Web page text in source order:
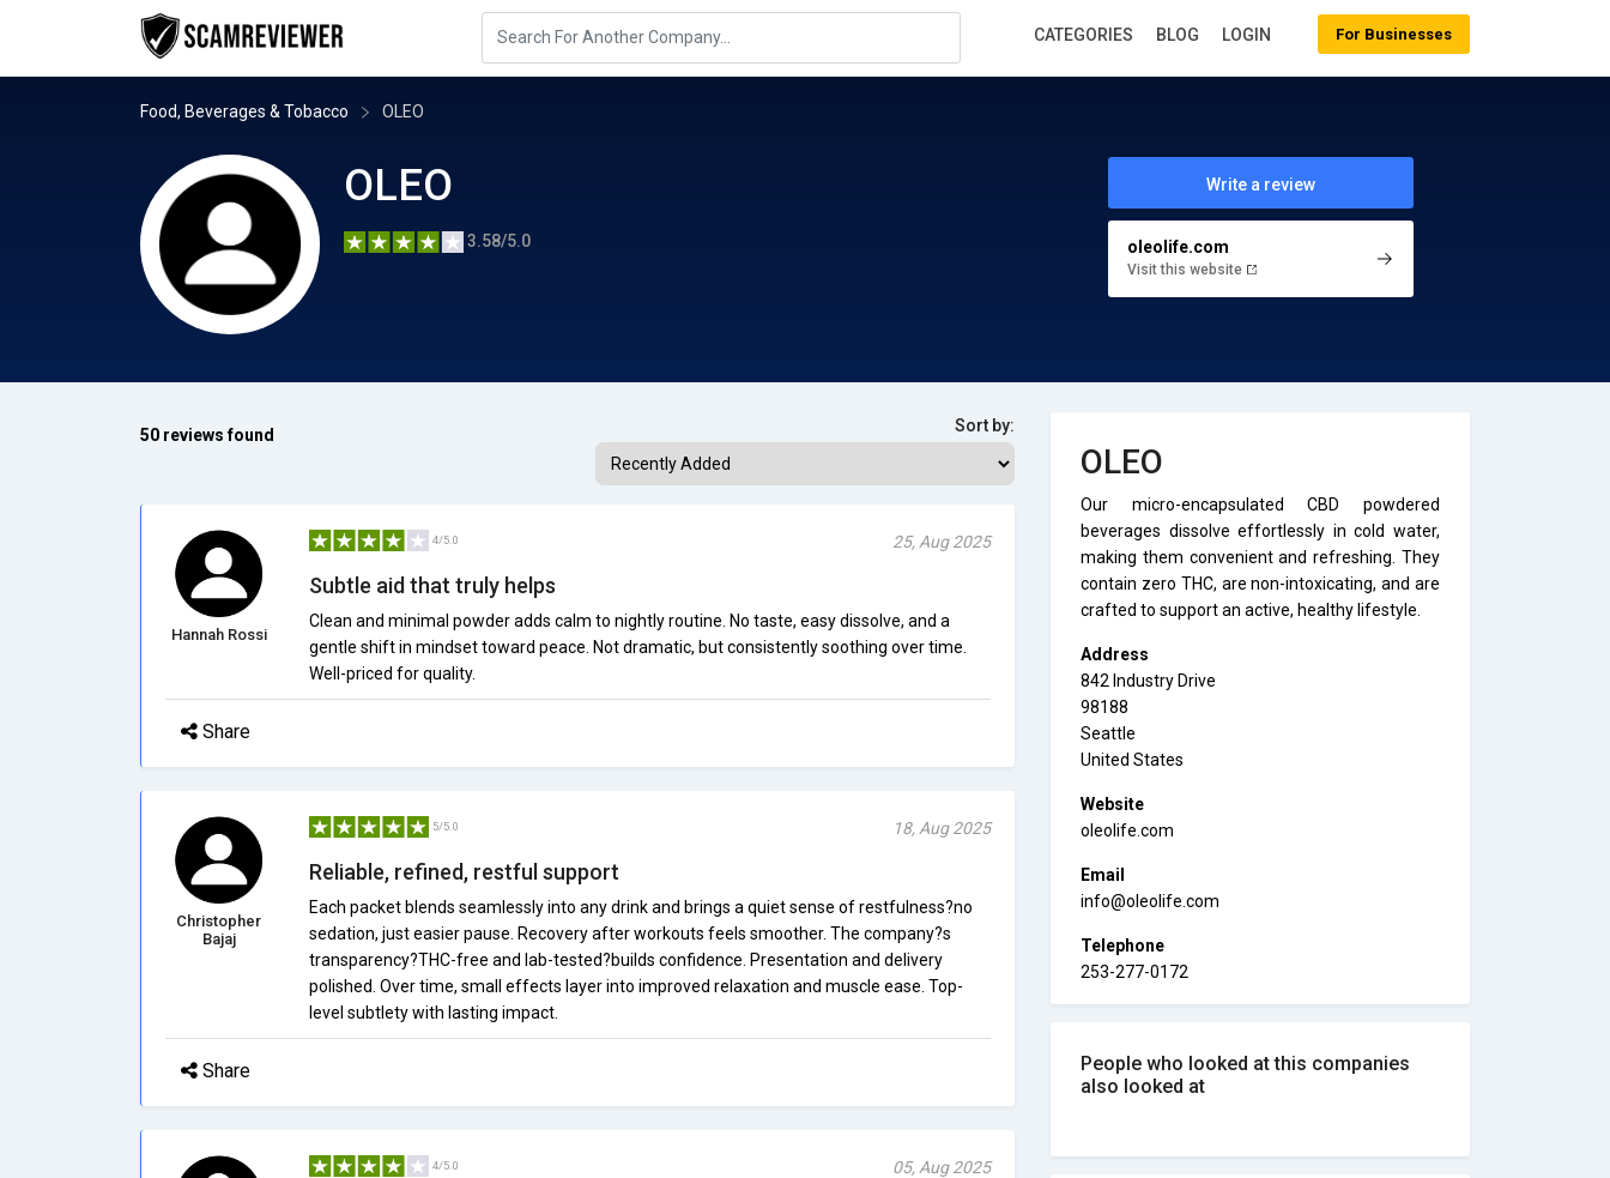
Food, Beverages & Tobacco OLEO
OLEO
3.58/5.0
Write a review
oleolife.com
Visit this website
50 reviews found Sort by:
Hannah Rossi
4/5.0 25, Aug 2025
Subtle aid that truly helps
Clean and minimal powder adds calm to nightly routine. No taste, easy dissolve, and a
gentle shift in mindset toward peace. Not dramatic, but consistently soothing over time.
Well-priced for quality.
Share
Christopher
Bajaj
5/5.0 18, Aug 2025
Reliable, refined, restful support
Each packet blends seamlessly into any drink and brings a quiet sense of restfulness?no
sedation, just easier pause. Recovery after workouts feels smoother. The company?s
transparency?THC-free and lab-tested?builds confidence. Presentation and delivery
polished. Over time, small effects layer into improved relaxation and muscle ease. Top-
level subtlety with lasting impact.
Share
4/5.0 05, Aug 2025
OLEO
Our micro-encapsulated CBD powdered
beverages dissolve effortlessly in cold water,
making them convenient and refreshing. They
contain zero THC, are non-intoxicating, and are
crafted to support an active, healthy lifestyle.
Address
842 Industry Drive
98188
Seattle
United States
Website
oleolife.com
Email
info@oleolife.com
Telephone
253-277-0172
People who looked at this companies
also looked at
For Businesses
CATEGORIES BLOG LOGIN